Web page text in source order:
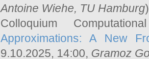
Antoine Wiehe, TU Hamburg)
Colloquium
Approximations: A New
9.10.2025, 14:00, Gramoz